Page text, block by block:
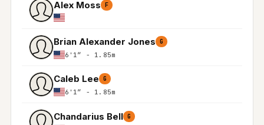
Alex Moss F
Brian Alexander Jones G
6'1″ - 1.85m
Caleb Lee G
6'1″ - 1.85m
Chandarius Bell G